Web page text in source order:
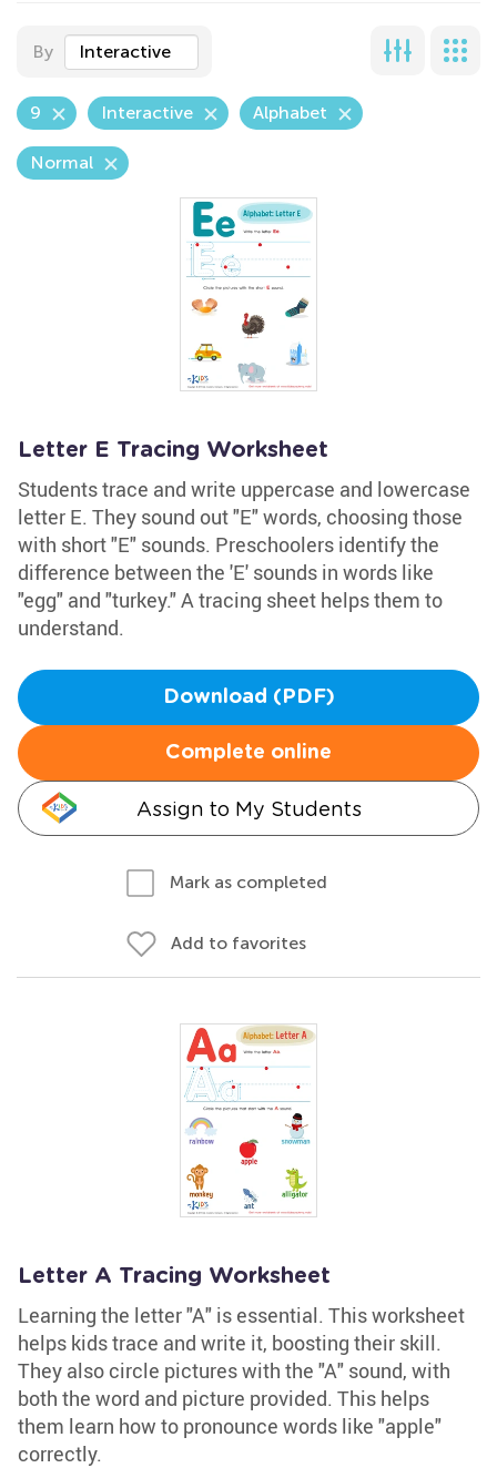
By Interactive
9 Interactive Alphabet
Normal
Letter E Tracing Worksheet
Students trace and write uppercase and lowercase
letter E. They sound out "E" words, choosing those
with short "E" sounds. Preschoolers identify the
difference between the 'E' sounds in words like
"egg" and "turkey." A tracing sheet helps them to
understand.
Download (PDF)
Complete online
Assign to My Students
Mark as completed
Add to favorites
Letter A Tracing Worksheet
Learning the letter "A" is essential. This worksheet
helps kids trace and write it, boosting their skill.
They also circle pictures with the "A" sound, with
both the word and picture provided. This helps
them learn how to pronounce words like "apple"
correctly.